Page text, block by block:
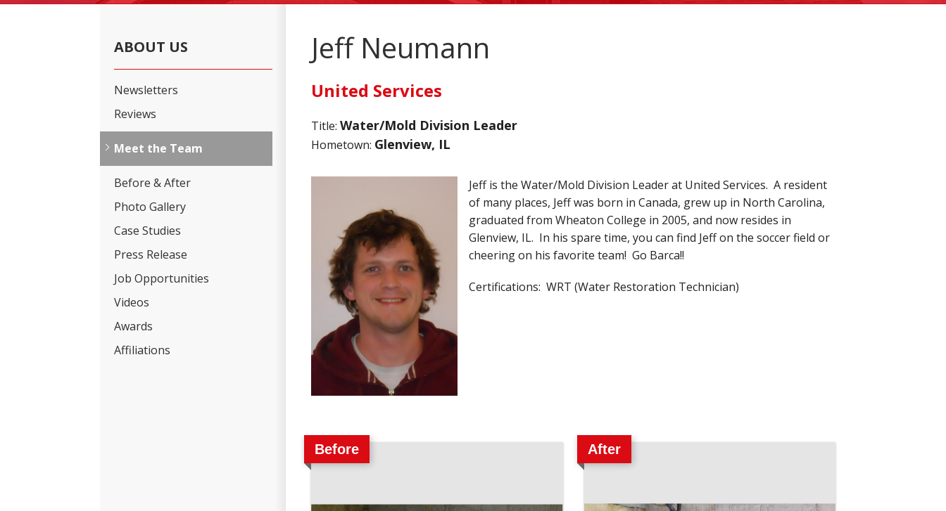
Jeff Neumann
United Services
Title: Water/Mold Division Leader
Hometown: Glenview, IL
Jeff is the Water/Mold Division Leader at United Services. A resident
of many places, Jeff was born in Canada, grew up in North Carolina,
graduated from Wheaton College in 2005, and now resides in
Glenview, IL. In his spare time, you can find Jeff on the soccer field or
cheering on his favorite team! Go Barca!!
Certifications: WRT (Water Restoration Technician)
Before After
ABOUT US
Newsletters
Reviews
Meet the Team
Before & After
Photo Gallery
Case Studies
Press Release
Job Opportunities
Videos
Awards
Affiliations